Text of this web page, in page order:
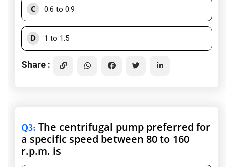
C 0.6 to 0.9
D 1 to 1.5
Share :
Q3: The centrifugal pump preferred for
a specific speed between 80 to 160
r.p.m. is